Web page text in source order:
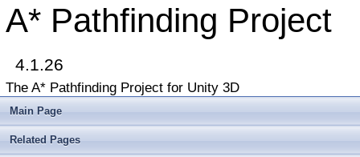
A* Pathfinding Project
4.1.26
The A* Pathfinding Project for Unity 3D
Main Page
Related Pages
► GraphEditor
► GraphEditorBase
►
►GraphNode
►
► GraphUpdateProcessor
►GraphUpdateScene
►GraphUpdateSceneEditor